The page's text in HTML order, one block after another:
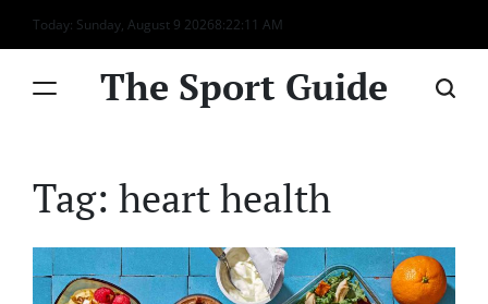
Skip
to
Today: Sunday, August 9 20268:22:11 AM
The Sport Guide
Tag: heart health